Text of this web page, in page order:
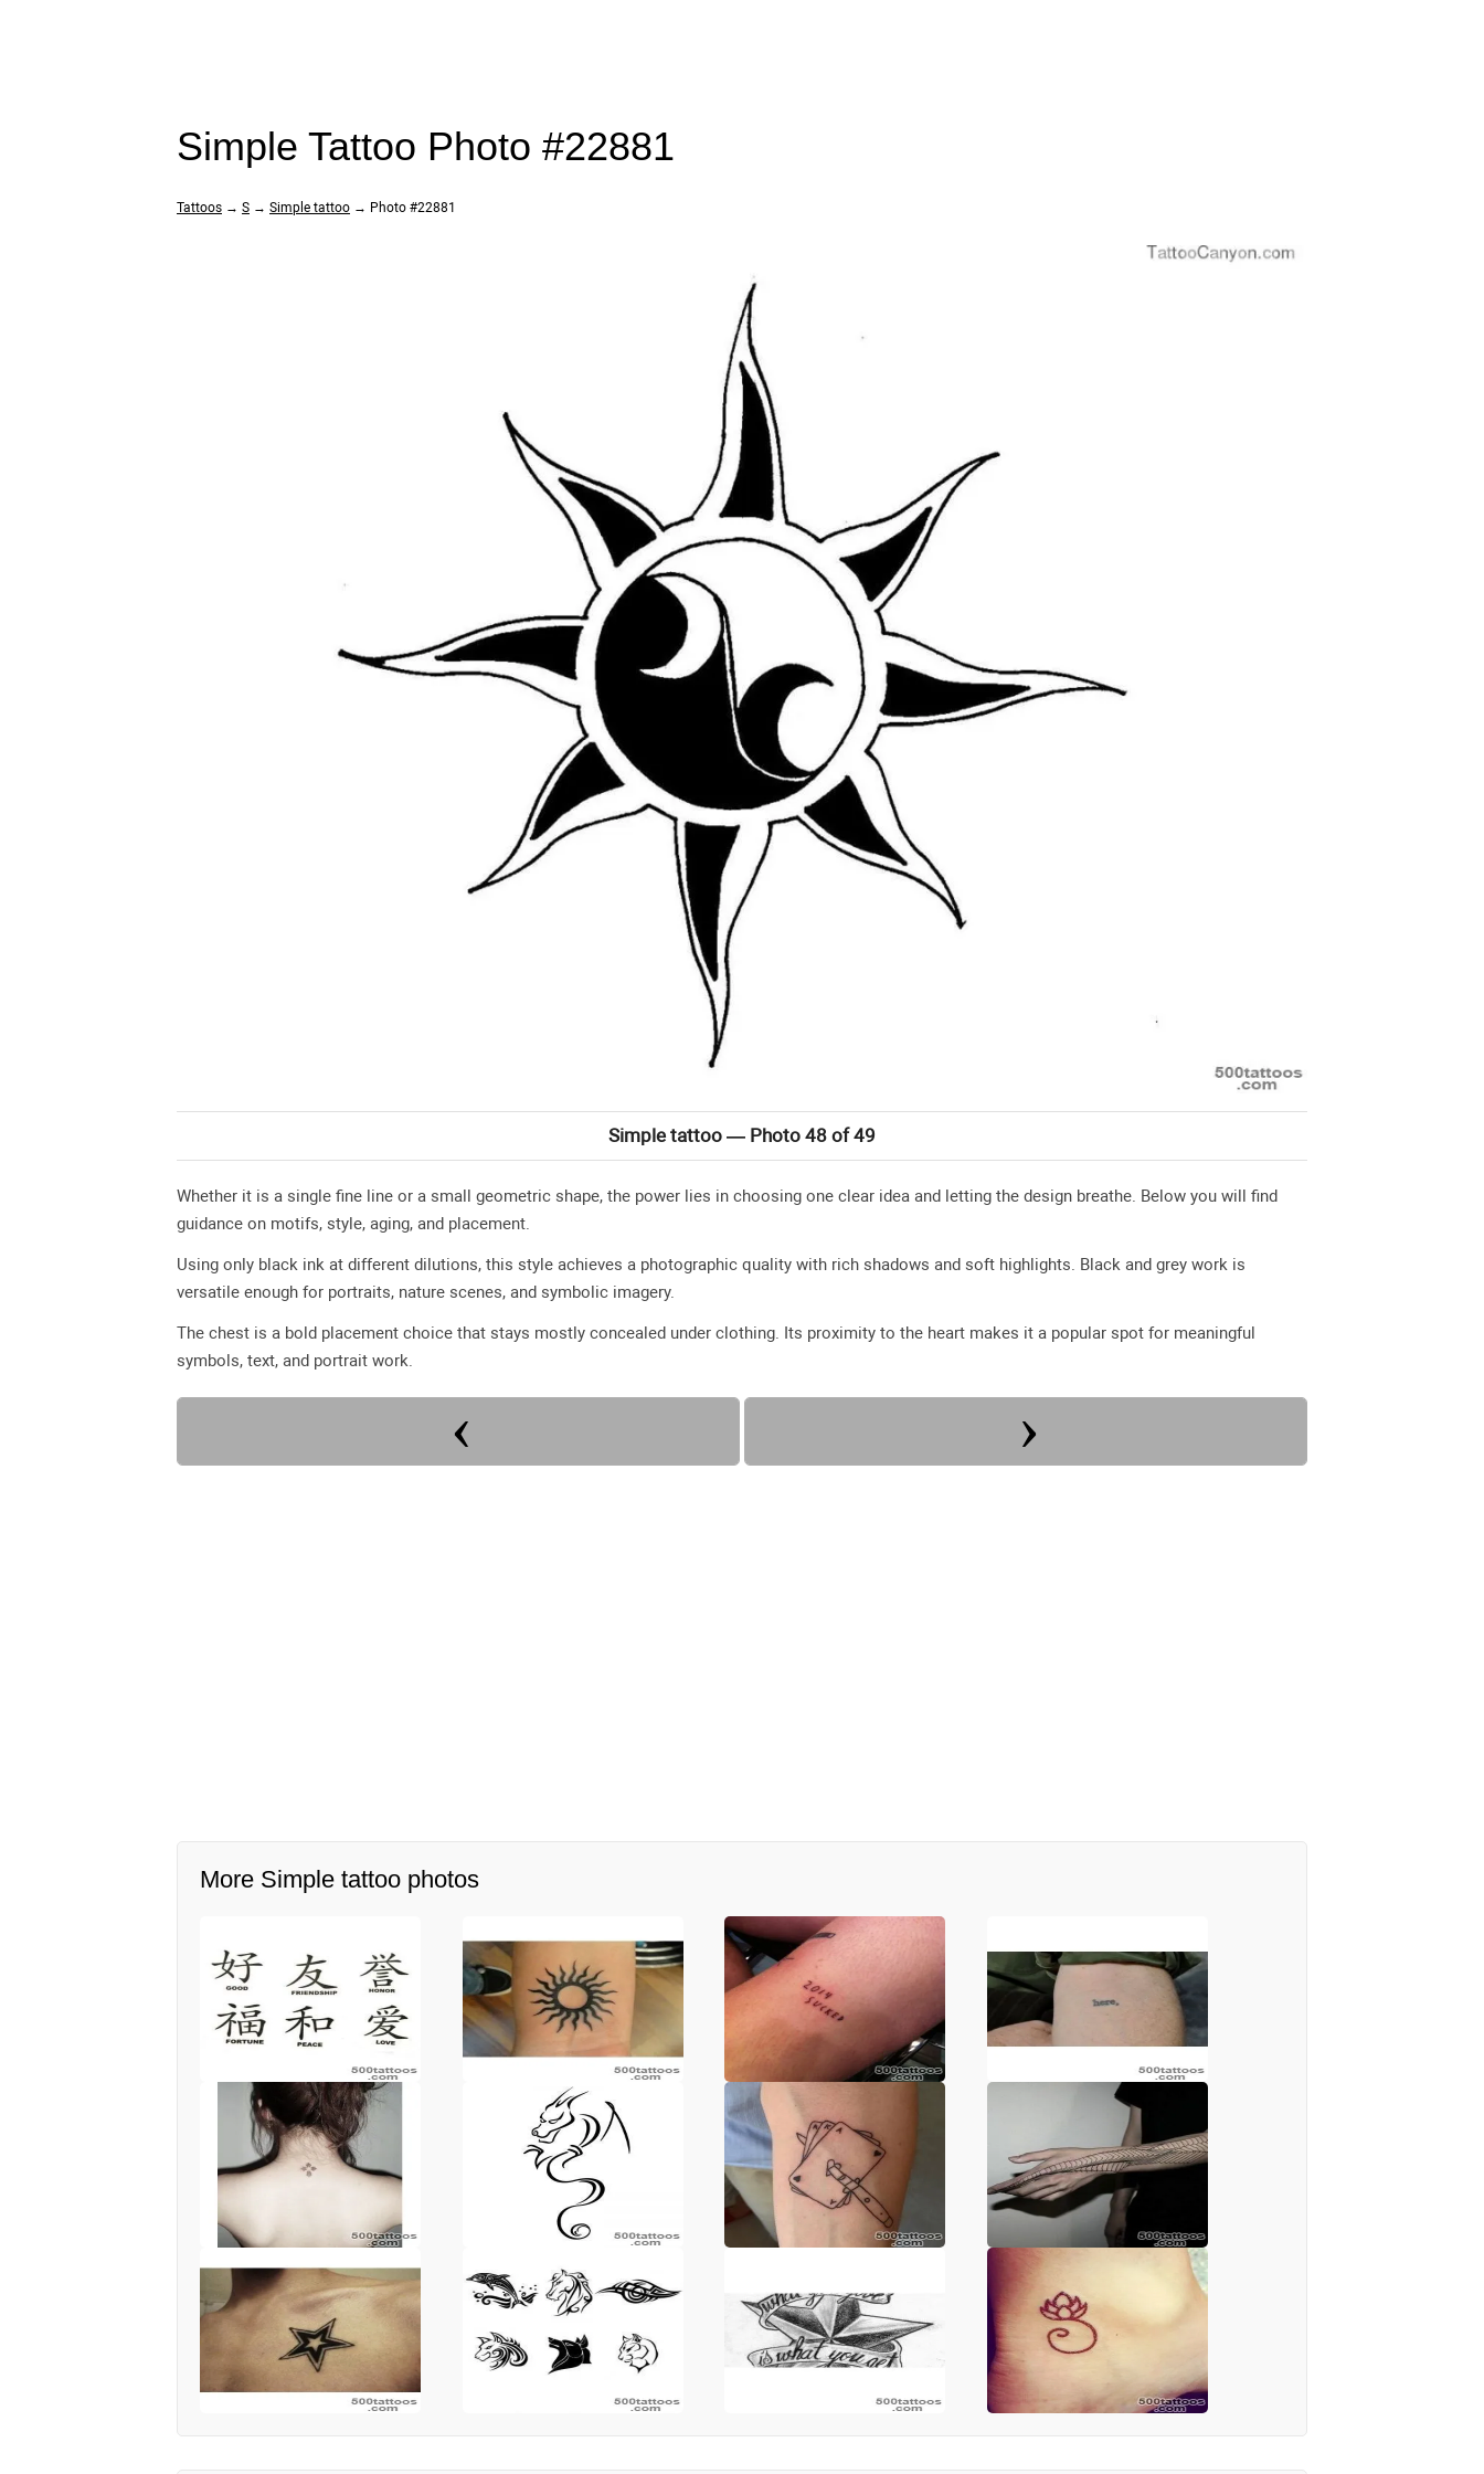
Simple Tattoo Photo #22881
Tattoos → S → Simple tattoo → Photo #22881
Simple tattoo — Photo 48 of 49
Whether it is a single fine line or a small geometric shape, the power lies in choosing one clear idea and letting the design breathe. Below you will find
guidance on motifs, style, aging, and placement.
Using only black ink at different dilutions, this style achieves a photographic quality with rich shadows and soft highlights. Black and grey work is
versatile enough for portraits, nature scenes, and symbolic imagery.
The chest is a bold placement choice that stays mostly concealed under clothing. Its proximity to the heart makes it a popular spot for meaningful
symbols, text, and portrait work.
More Simple tattoo photos